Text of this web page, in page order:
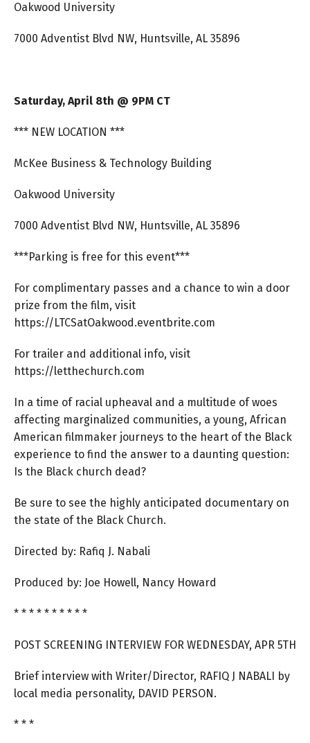
Oakwood University
7000 Adventist Blvd NW, Huntsville, AL 35896
Saturday, April 8th @ 9PM CT
*** NEW LOCATION ***
McKee Business & Technology Building
Oakwood University
7000 Adventist Blvd NW, Huntsville, AL 35896
***Parking is free for this event***
For complimentary passes and a chance to win a door
prize from the film, visit
https://LTCSatOakwood.eventbrite.com
For trailer and additional info, visit
https://letthechurch.com
In a time of racial upheaval and a multitude of woes
affecting marginalized communities, a young, African
American filmmaker journeys to the heart of the Black
experience to find the answer to a daunting question:
Is the Black church dead?
Be sure to see the highly anticipated documentary on
the state of the Black Church.
Directed by: Rafiq J. Nabali
Produced by: Joe Howell, Nancy Howard
* * * * * * * * * *
POST SCREENING INTERVIEW FOR WEDNESDAY, APR 5TH
Brief interview with Writer/Director, RAFIQ J NABALI by
local media personality, DAVID PERSON.
* * *